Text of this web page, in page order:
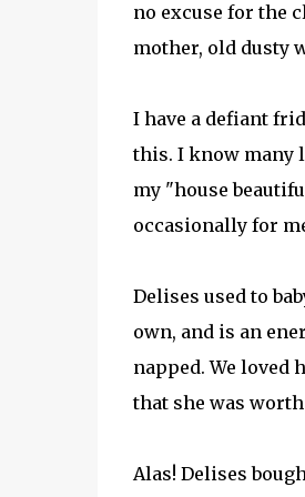
no excuse for the
mother, old dusty
I have a defiant
this. I know many
my "house
occasionally for
Delises used to
own, and is an
napped. We loved
that she was
Alas! Delises